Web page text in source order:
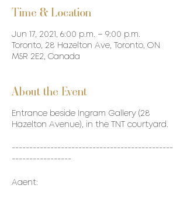
Time & Location
Jun 17, 2021, 6:00 p.m. – 9:00 p.m.
Toronto, 28 Hazelton Ave, Toronto, ON
M5R 2E2, Canada
About the Event
Entrance beside Ingram Gallery (28
Hazelton Avenue), in the TNT courtyard.
----------------------------------------------
-----------------
Agent: